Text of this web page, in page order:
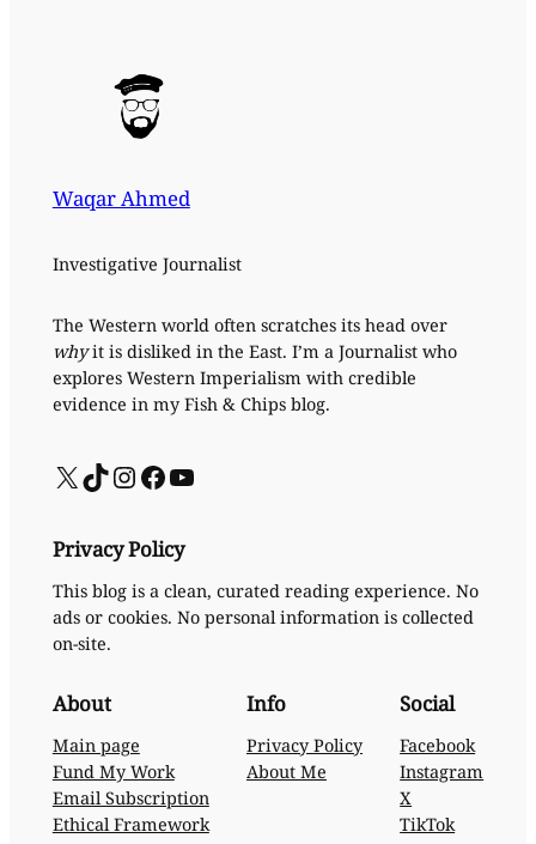
Waqar Ahmed
Investigative Journalist
The Western world often scratches its head over
whyit is disliked in the East. I’m a Journalist who
explores Western Imperialism with credible
evidence in my Fish & Chips blog.
X TikTok InstagramFacebook YouTube
Privacy Policy
This blog is a clean, curated reading experience. No
ads or cookies. No personal information is collected
on-site.
About
Main page
Fund My Work
Email Subscription
Ethical Framework
Info
Privacy Policy
About Me
Social
Facebook
Instagram
X
TikTok